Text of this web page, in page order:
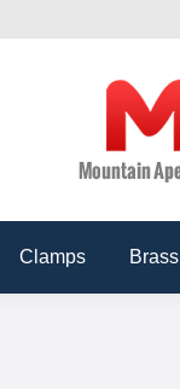
Clamps